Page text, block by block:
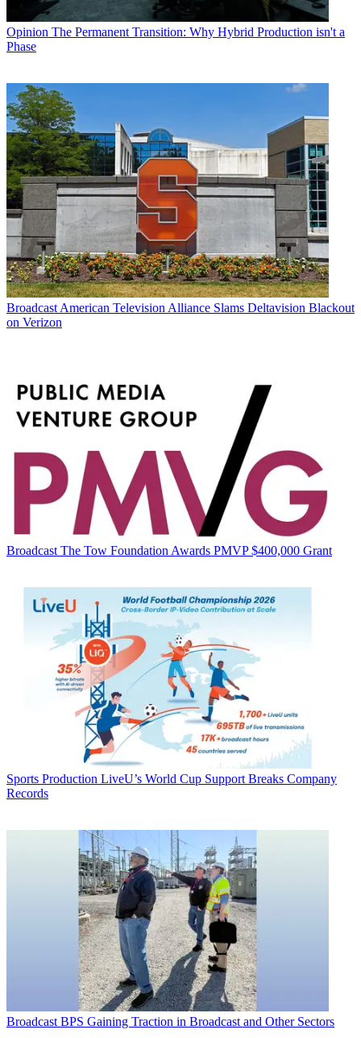
Opinion The Permanent Transition: Why Hybrid Production isn't a
Phase
Broadcast American Television Alliance Slams Deltavision Blackout
on Verizon
Broadcast The Tow Foundation Awards PMVP $400,000 Grant
Sports Production LiveU’s World Cup Support Breaks Company
Records
Broadcast BPS Gaining Traction in Broadcast and Other Sectors